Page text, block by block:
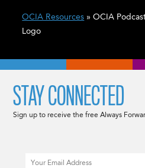
OCIA Resources » OCIA
Logo
STAY CONNECTED
Sign up to receive the free Always